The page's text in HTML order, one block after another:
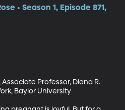
• Season 1, Episode 871,
Professor, Diana R.
Baylor University